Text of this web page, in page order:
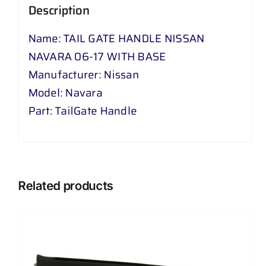
quantity
Description
Name: TAIL GATE HANDLE NISSAN
NAVARA 06-17 WITH BASE
Manufacturer: Nissan
Model: Navara
Part: TailGate Handle
Related products